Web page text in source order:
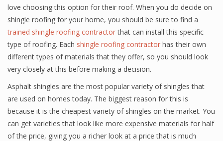
love choosing this option for their roof. When you do decide on
shingle roofing for your home, you should be sure to find a
trained shingle roofing contractorthat can install this specific
type of roofing. Each shingle roofing contractor has their own
different types of materials that they offer, so you should look
very closely at this before making a decision.
Asphalt shingles are the most popular variety of shingles that
are used on homes today. The biggest reason for this is
because it is the cheapest variety of shingles on the market. You
can get varieties that look like more expensive materials for half
of the price, giving you a richer look at a price that is much